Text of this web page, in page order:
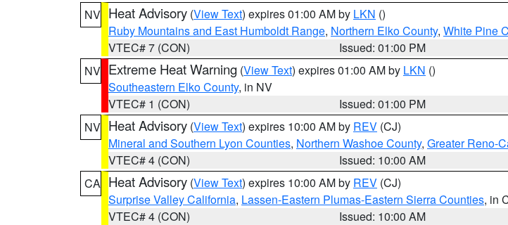
NV Heat Advisory (View Text) expires 01:00 AM by LKN ()
Ruby Mountains and East Humboldt Range, Northern Elko County, White Pine
VTEC# 7 (CON)
Issued: 01:00 PM
NV Extreme Heat Warning (View Text) expires 01:00 AM by LKN ()
Southeastern Elko County, in NV
VTEC# 1 (CON)
Issued: 01:00 PM
NV Heat Advisory (View Text) expires 10:00 AM by REV (CJ)
Mineral and Southern Lyon Counties, Northern Washoe County, Greater Reno-
VTEC# 4 (CON)
Issued: 10:00 AM
CA Heat Advisory (View Text) expires 10:00 AM by REV (CJ)
Surprise Valley California, Lassen-Eastern Plumas-Eastern Sierra Counties, in
VTEC# 4 (CON)
Issued: 10:00 AM